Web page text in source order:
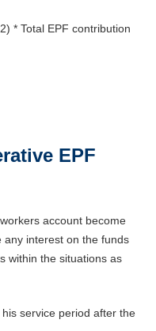
* Total EPF contribution
EPF
account become
any interest on the funds
within the situations as
service period after the